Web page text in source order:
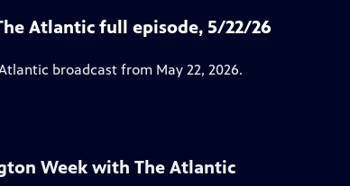
Atlantic full episode, 5/22/26
broadcast from May 22, 2026.
Week with The Atlantic